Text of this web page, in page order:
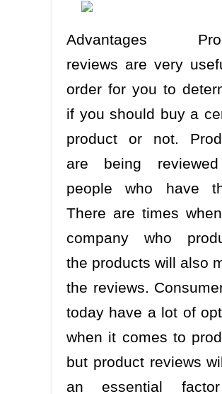
Advantages
reviews are very
order for you to
if you should buy a
product or not.
are being
people who have
There are times
company who
the products will also
the reviews.
today have a lot of
when it comes to
but product reviews
an essential